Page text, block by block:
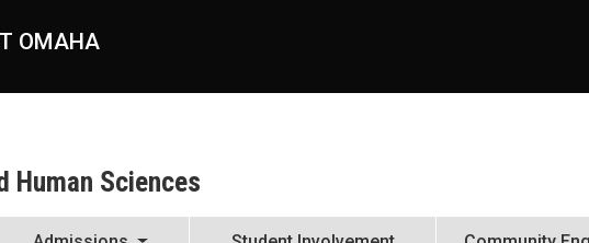
OMAHA
Human Sciences